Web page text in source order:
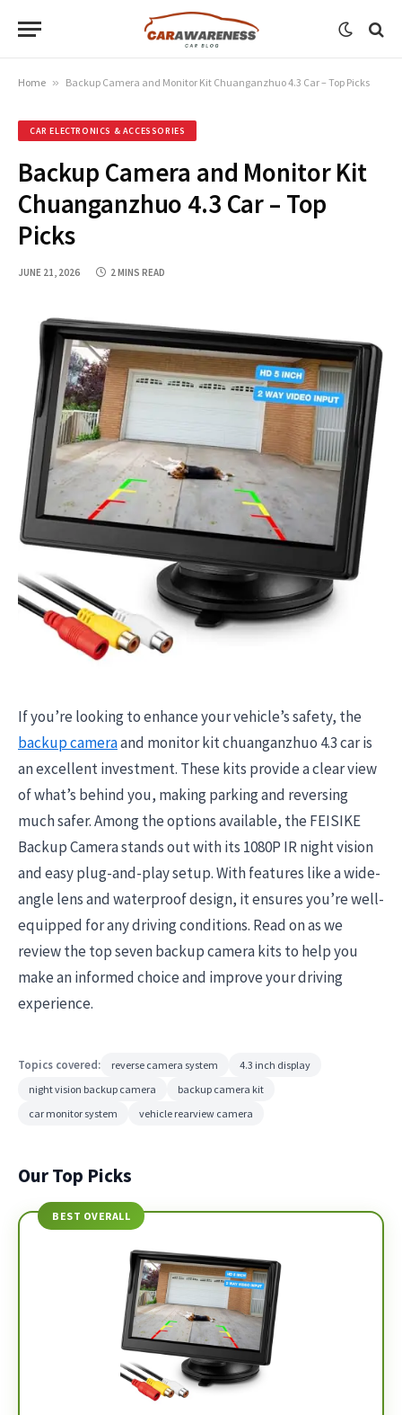
Home » Backup Camera and Monitor Kit Chuanganzhuo 4.3 Car – Top Picks
CAR ELECTRONICS & ACCESSORIES
Backup Camera and Monitor Kit
Chuanganzhuo 4.3 Car – Top
Picks
JUNE 21, 2026 2 MINS READ
If you’re looking to enhance your vehicle’s safety, the
backup cameraand monitor kit chuanganzhuo 4.3 car is
an excellent investment. These kits provide a clear view
of what’s behind you, making parking and reversing
much safer. Among the options available, the FEISIKE
Backup Camera stands out with its 1080P IR night vision
and easy plug-and-play setup. With features like a wide-
angle lens and waterproof design, it ensures you’re well-
equipped for any driving conditions. Read on as we
review the top seven backup camera kits to help you
make an informed choice and improve your driving
experience.
Topics covered: reverse camera system
4.3 inch display
night vision backup camera
backup camera kit
car monitor system
vehicle rearview camera
Our Top Picks
BEST OVERALL